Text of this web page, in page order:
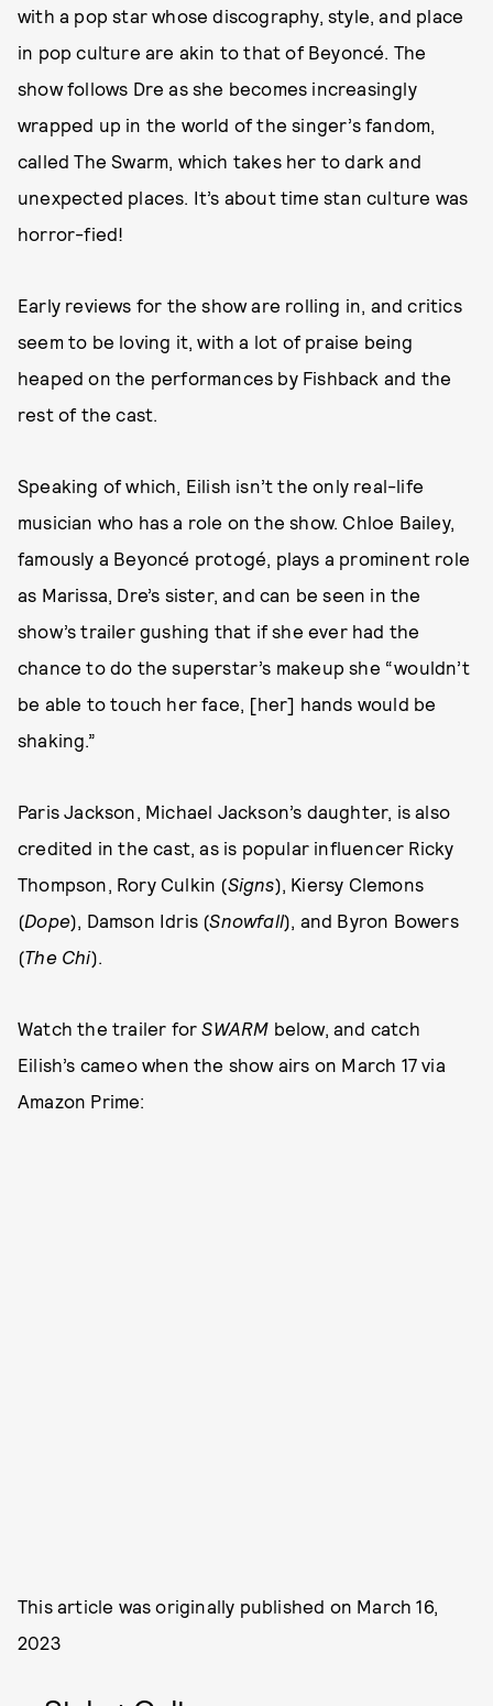
with a pop star whose discography, style, and place
in pop culture are akin to that of Beyoncé. The
show follows Dre as she becomes increasingly
wrapped up in the world of the singer’s fandom,
called The Swarm, which takes her to dark and
unexpected places. It’s about time stan culture was
horror-fied!
Early reviews for the show are rolling in, and critics
seem to be loving it, with a lot of praise being
heaped on the performances by Fishback and the
rest of the cast.
Speaking of which, Eilish isn’t the only real-life
musician who has a role on the show. Chloe Bailey,
famously a Beyoncé protogé, plays a prominent role
as Marissa, Dre’s sister, and can be seen in the
show’s trailer gushing that if she ever had the
chance to do the superstar’s makeup she “wouldn’t
be able to touch her face, [her] hands would be
shaking.”
Paris Jackson, Michael Jackson’s daughter, is also
credited in the cast, as is popular influencer Ricky
Thompson, Rory Culkin (Signs), Kiersy Clemons
(Dope), Damson Idris (Snowfall), and Byron Bowers
(The Chi).
Watch the trailer forSWARM below, and catch
Eilish’s cameo when the show airs on March 17 via
Amazon Prime:
This article was originally published on March 16,
2023